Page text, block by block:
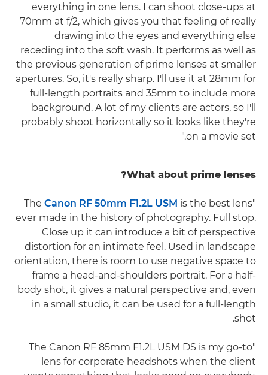
everything in one lens. I can shoot close-ups at
70mm at f/2, which gives you that feeling of really
drawing into the eyes and everything else
receding into the soft wash. It performs as well as
the previous generation of prime lenses at smaller
apertures. So, it's really sharp. I'll use it at 28mm for
full-length portraits and 35mm to include more
background. A lot of my clients are actors, so I'll
probably shoot horizontally so it looks like they're
on a movie set."
What about prime lenses?
"The
Canon RF 50mm F1.2L USM is the best lens
ever made in the history of photography. Full stop.
Close up it can introduce a bit of perspective
distortion for an intimate feel. Used in landscape
orientation, there is room to use negative space to
frame a head-and-shoulders portrait. For a half-
body shot, it gives a natural perspective and, even
in a small studio, it can be used for a full-length
shot.
"The Canon RF 85mm F1.2L USM DS is my go-to
lens for corporate headshots when the client